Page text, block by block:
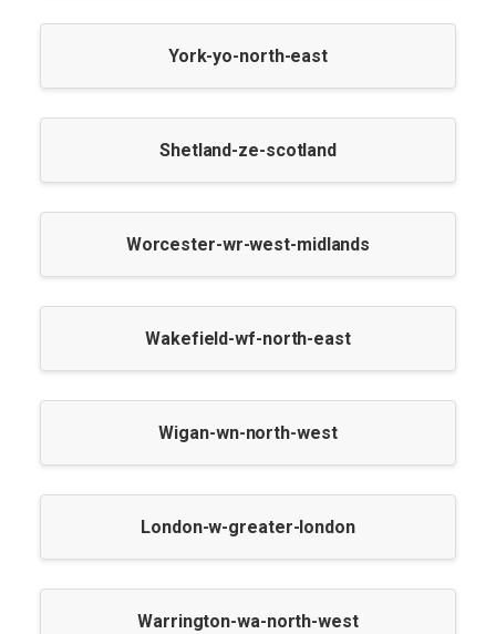
York-yo-north-east
Shetland-ze-scotland
Worcester-wr-west-midlands
Wakefield-wf-north-east
Wigan-wn-north-west
London-w-greater-london
Warrington-wa-north-west